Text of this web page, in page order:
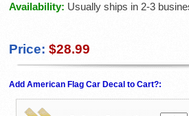
Availability: Usually ships in 2-3
Price: $28.99
Add American Flag Car Decal to Cart?: